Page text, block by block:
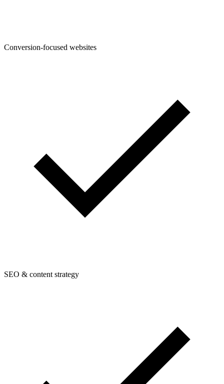
Conversion-focused websites
SEO & content strategy